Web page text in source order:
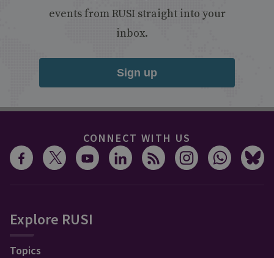
events from RUSI straight into your
inbox.
Sign up
CONNECT WITH US
Explore RUSI
Topics